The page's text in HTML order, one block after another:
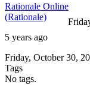
Rationale Online
(Rationale)
5 years ago
Friday, October 30,
Tags
No tags.